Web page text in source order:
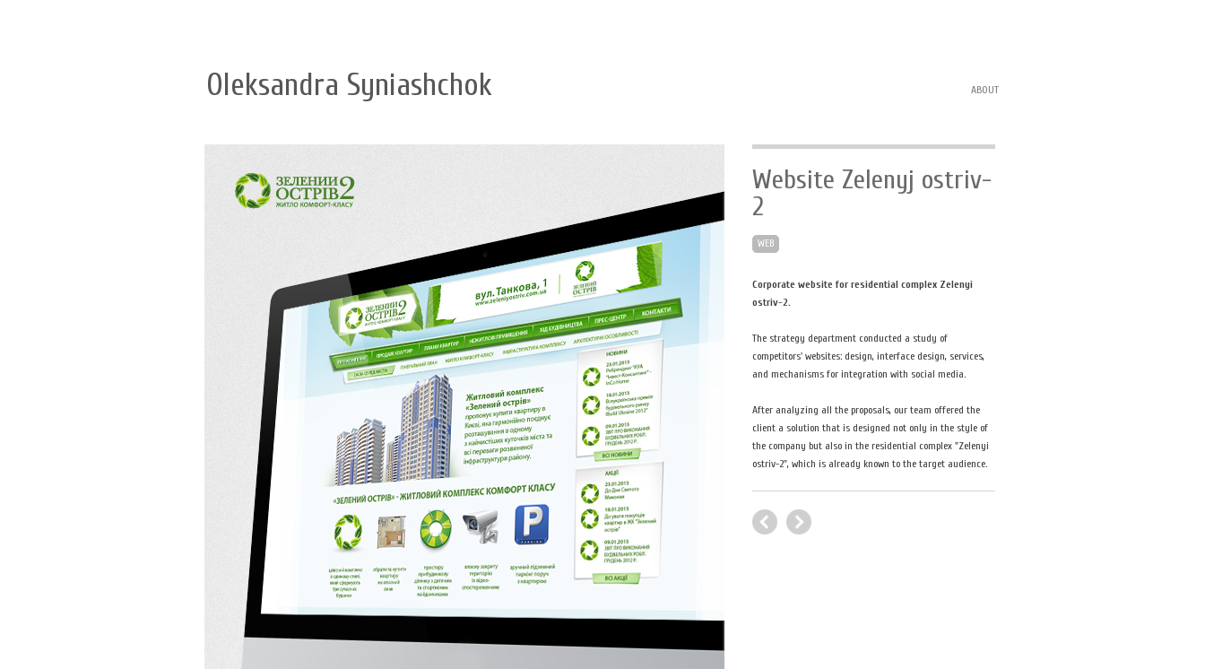
Oleksandra Syniashchok ABOUT
Website Zelenyj ostriv-
2
WEB
Corporate website for residential complex Zelenyi
ostriv-2.
The strategy department conducted a study of
competitors' websites: design, interface design, services,
and mechanisms for integration with social media.
After analyzing all the proposals, our team offered the
client a solution that is designed not only in the style of
the company but also in the residential complex "Zelenyi
ostriv-2", which is already known to the target audience.